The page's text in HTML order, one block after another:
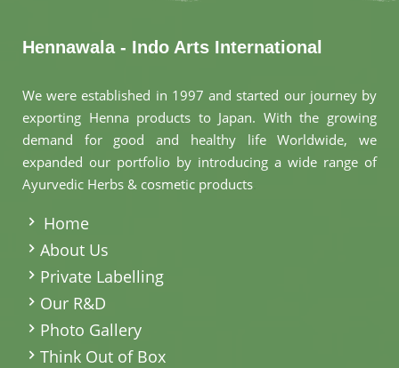
Hennawala - Indo Arts International
We were established in 1997 and started our journey by
exporting Henna products to Japan. With the growing
demand for good and healthy life Worldwide, we
expanded our portfolio by introducing a wide range of
Ayurvedic Herbs & cosmetic products
Home
About Us
Private Labelling
Our R&D
Photo Gallery
Think Out of Box